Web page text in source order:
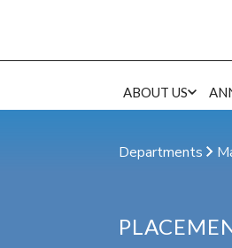
ABOUT US
Departments